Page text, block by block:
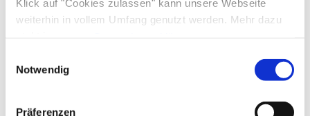
Klick auf "Cookies zulassen" kann unsere Webseite
weiterhin in vollem Umfang genutzt werden. Mehr dazu
steht in unserer Datenschutzerklärung.
gelistet.
Notwendig
Präferenzen
Hiking
Children welcome
Pets not allowed
Languages
German
Board games/puzzles